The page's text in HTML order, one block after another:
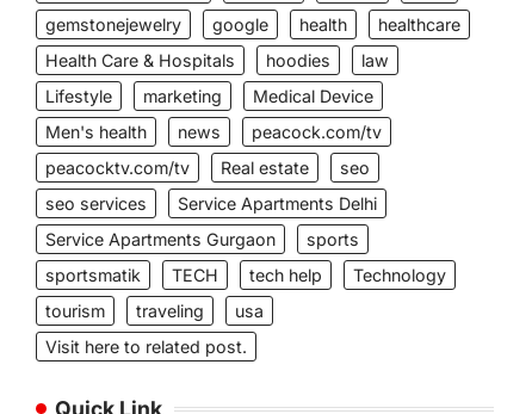
gemstonejewelry
google health
healthcare
Health Care & Hospitals
hoodies
law
Lifestyle
marketing
Medical Device
Men's health
news
peacock.com/tv
peacocktv.com/tv
Real estate
seo
seo services
Service Apartments Delhi
Service Apartments Gurgaon
sports
sportsmatik
TECH tech help
Technology
tourism
traveling
usa
Visit here to related post.
Quick Link